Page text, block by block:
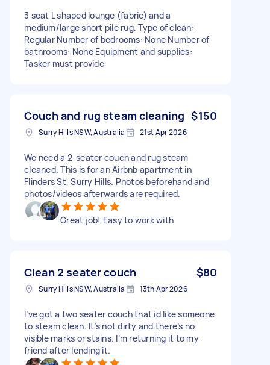
3 seat L shaped lounge (fabric) and a
medium/large short pile rug. Type of clean:
Regular Number of bedrooms: None Number of
bathrooms: None Equipment and supplies:
Tasker must provide
Couch and rug steam cleaning $150
Surry Hills NSW, Australia 21st Apr 2026
We need a 2-seater couch and rug steam
cleaned. This is for an Airbnb apartment in
Flinders St, Surry Hills. Photos beforehand and
photos/videos afterwards are required.
Great job! Easy to work with
Clean 2 seater couch $80
Surry Hills NSW, Australia 13th Apr 2026
I’ve got a two seater couch that id like someone
to steam clean. It’s not dirty and there’s no
visible marks or stains. I’m returning it to my
friend after lending it.